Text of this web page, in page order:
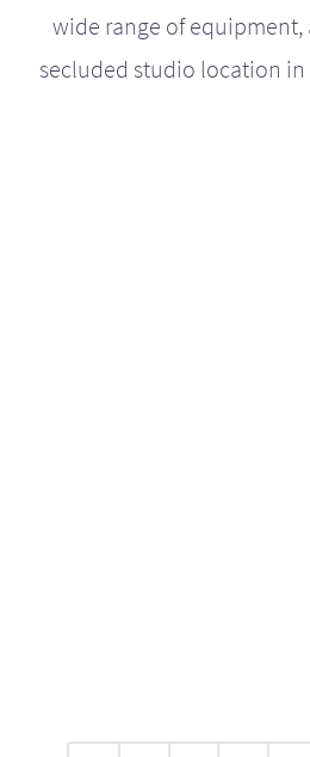
wide range of
secluded studio location in